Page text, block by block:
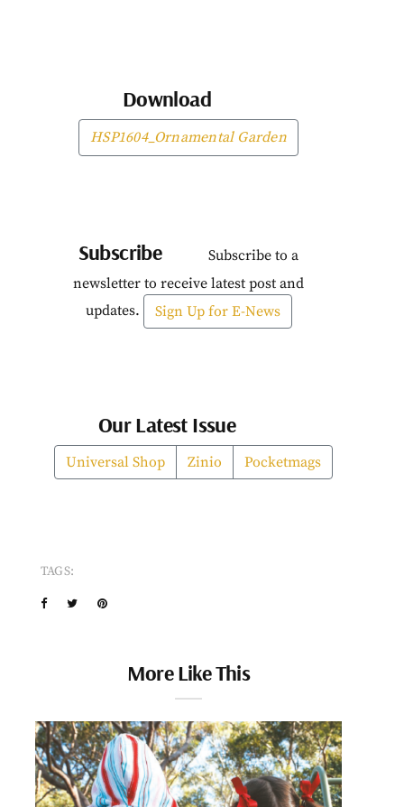
Download
HSP1604_Ornamental Garden
Subscribe
Subscribe to a
newsletter to receive latest post and
updates.
Sign Up for E-News
Our Latest Issue
Universal Shop Zinio Pocketmags
TAGS:
More Like This